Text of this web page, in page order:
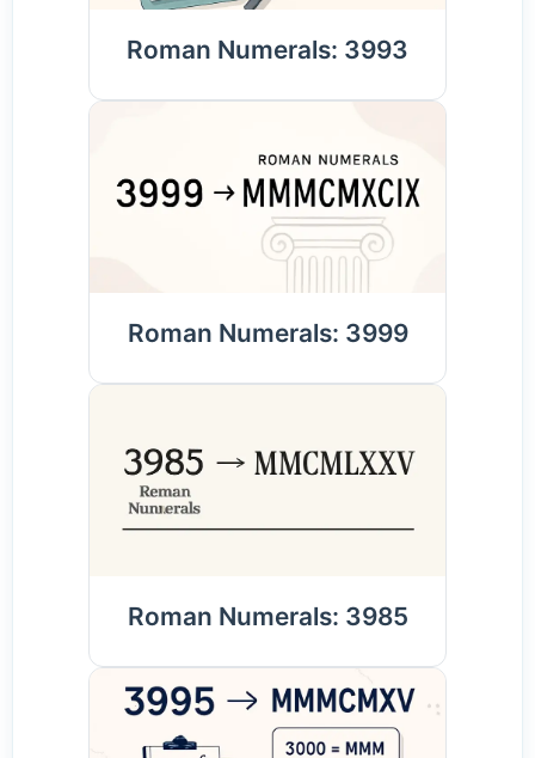
Roman Numerals: 3993
Roman Numerals: 3999
Roman Numerals: 3985